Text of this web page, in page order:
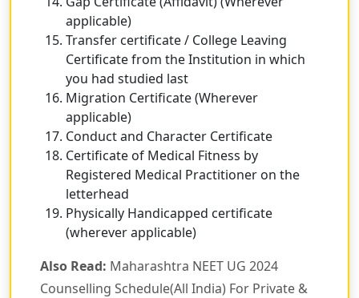
applicable)
Transfer certificate / College Leaving
Certificate from the Institution in which
you had studied last
Migration Certificate (Wherever
applicable)
Conduct and Character Certificate
Certificate of Medical Fitness by
Registered Medical Practitioner on the
letterhead
Physically Handicapped certificate
(wherever applicable)
Also Read: Maharashtra NEET UG 2024
Counselling Schedule(All India) For Private &